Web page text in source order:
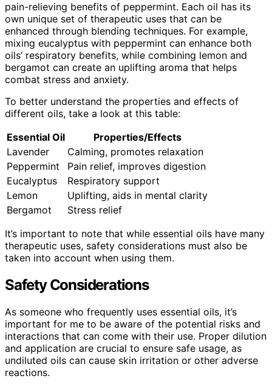
pain-relieving benefits of peppermint. Each oil has its
own unique set of therapeutic uses that can be
enhanced through blending techniques. For example,
mixing eucalyptus with peppermint can enhance both
oils’ respiratory benefits, while combining lemon and
bergamot can create an uplifting aroma that helps
combat stress and anxiety.
To better understand the properties and effects of
different oils, take a look at this table:
Essential Oil
Properties/Effects
Lavender
Calming, promotes relaxation
Peppermint
Pain relief, improves digestion
Eucalyptus
Respiratory support
Lemon
Uplifting, aids in mental clarity
Bergamot
Stress relief
It’s important to note that while essential oils have many
therapeutic uses, safety considerations must also be
taken into account when using them.
Safety Considerations
As someone who frequently uses essential oils, it’s
important for me to be aware of the potential risks and
interactions that can come with their use. Proper dilution
and application are crucial to ensure safe usage, as
undiluted oils can cause skin irritation or other adverse
reactions.